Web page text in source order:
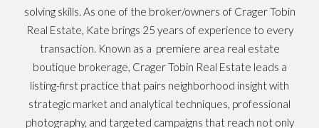
solving skills. As one of the broker/owners of Crager Tobin
Real Estate, Kate brings 25 years of experience to every
transaction. Known as a premiere area real estate
boutique brokerage, Crager Tobin Real Estate leads a
listing-first practice that pairs neighborhood insight with
strategic market and analytical techniques, professional
photography, and targeted campaigns that reach not only